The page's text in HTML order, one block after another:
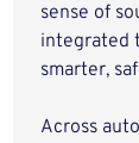
sense of
integrated
smarter,
Across